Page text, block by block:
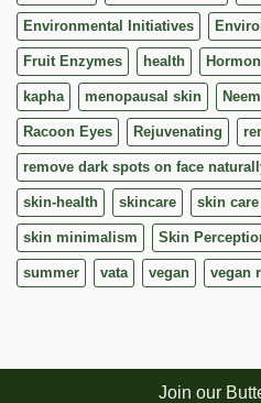
Environmental Initiatives
Fruit Enzymes health
kapha menopausal skin Neem
Racoon Eyes Rejuvenating
remove dark spots on face
skin-health skincare skin care
skin minimalism Skin
summer vata vegan vegan
Join our